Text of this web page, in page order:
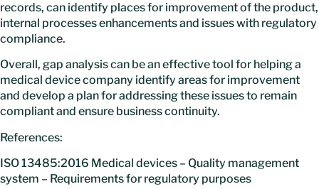
records, can identify places for improvement of the product,
internal processes enhancements and issues with regulatory
compliance.
Overall, gap analysis can be an effective tool for helping a
medical device company identify areas for improvement
and develop a plan for addressing these issues to remain
compliant and ensure business continuity.
References:
ISO 13485:2016 Medical devices – Quality management
system – Requirements for regulatory purposes